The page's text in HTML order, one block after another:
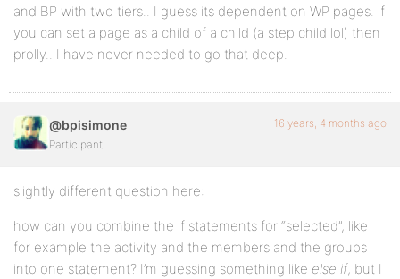
border:1px solid #333;
float:left;
margin-bottom:1px;
margin-top:5px;
}
and BP with two tiers.. I guess its dependent on WP pages. if
you can set a page as a child of a child (a step child lol) then
prolly.. I have never needed to go that deep.
@bpisimone
Participant
16 years, 4 months ago
slightly different question here:
how can you combine the if statements for “selected”, like
for example the activity and the members and the groups
into one statement? I’m guessing something like else if, but I